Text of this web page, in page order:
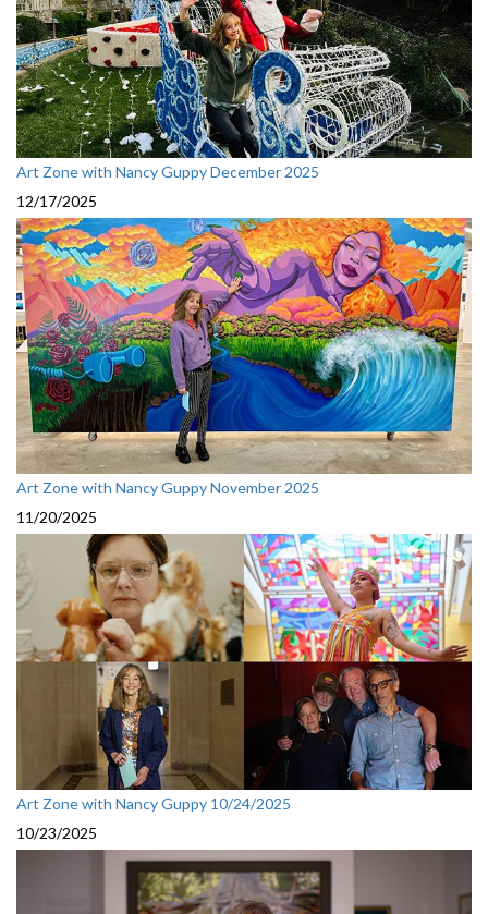
Art Zone with Nancy Guppy December 2025
12/17/2025
Art Zone with Nancy Guppy November 2025
11/20/2025
Art Zone with Nancy Guppy 10/24/2025
10/23/2025